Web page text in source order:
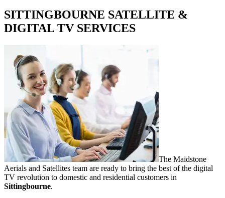
SITTINGBOURNE SATELLITE &
DIGITAL TV SERVICES
The Maidstone
Aerials and Satellites team are ready to bring the best of the digital
TV revolution to domestic and residential customers in
Sittingbourne.